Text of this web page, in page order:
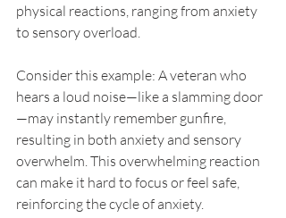
physical reactions, ranging from anxiety
to sensory overload.
Consider this example: A veteran who
hears a loud noise—like a slamming door
—may instantly remember gunfire,
resulting in both anxiety and sensory
overwhelm. This overwhelming reaction
can make it hard to focus or feel safe,
reinforcing the cycle of anxiety.